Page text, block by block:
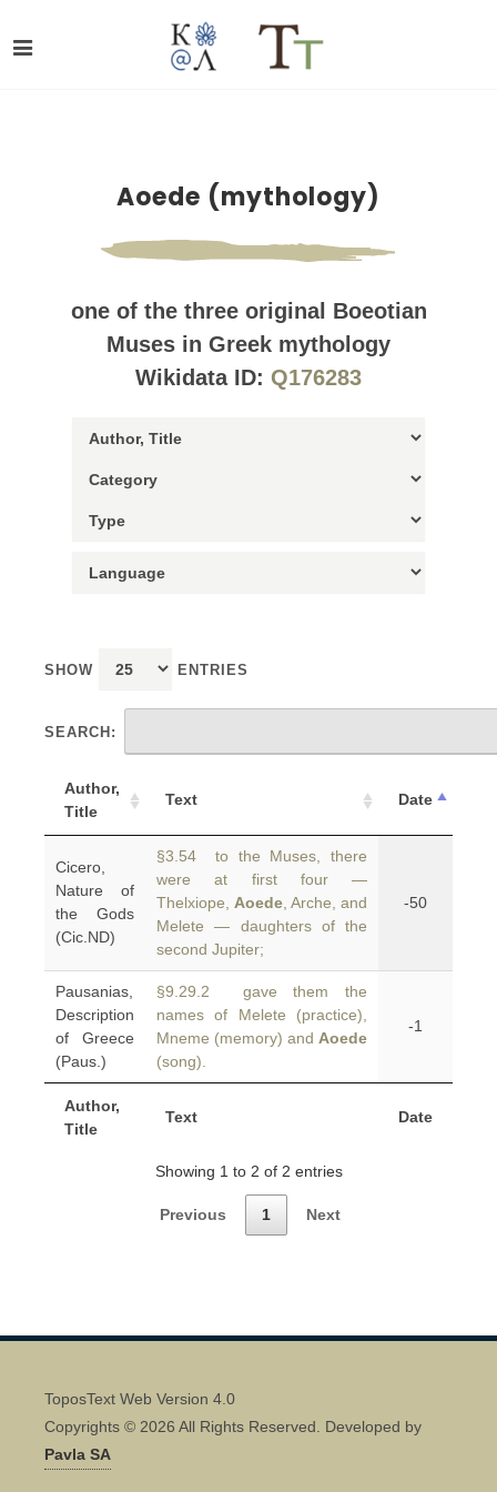
Aoede (mythology)
one of the three original Boeotian
Muses in Greek mythology
Wikidata ID: Q176283
SHOW ENTRIES
SEARCH:
Author,
Title
Text Date
Author,
Title
Text Date
Cicero,
Nature of
the Gods
(Cic.ND)
§3.54 to the Muses, there
were at first four —
Thelxiope, Aoede , Arche, and
Melete — daughters of the
second Jupiter;
-50
Pausanias,
Description
of Greece
(Paus.)
§9.29.2 gave them the
names of Melete (practice),
Mneme (memory) and Aoede
(song).
-1
Showing 1 to 2 of 2 entries
Previous 1 Next
ToposText Web Version 4.0
Copyrights © 2026 All Rights Reserved. Developed by
Pavla SA